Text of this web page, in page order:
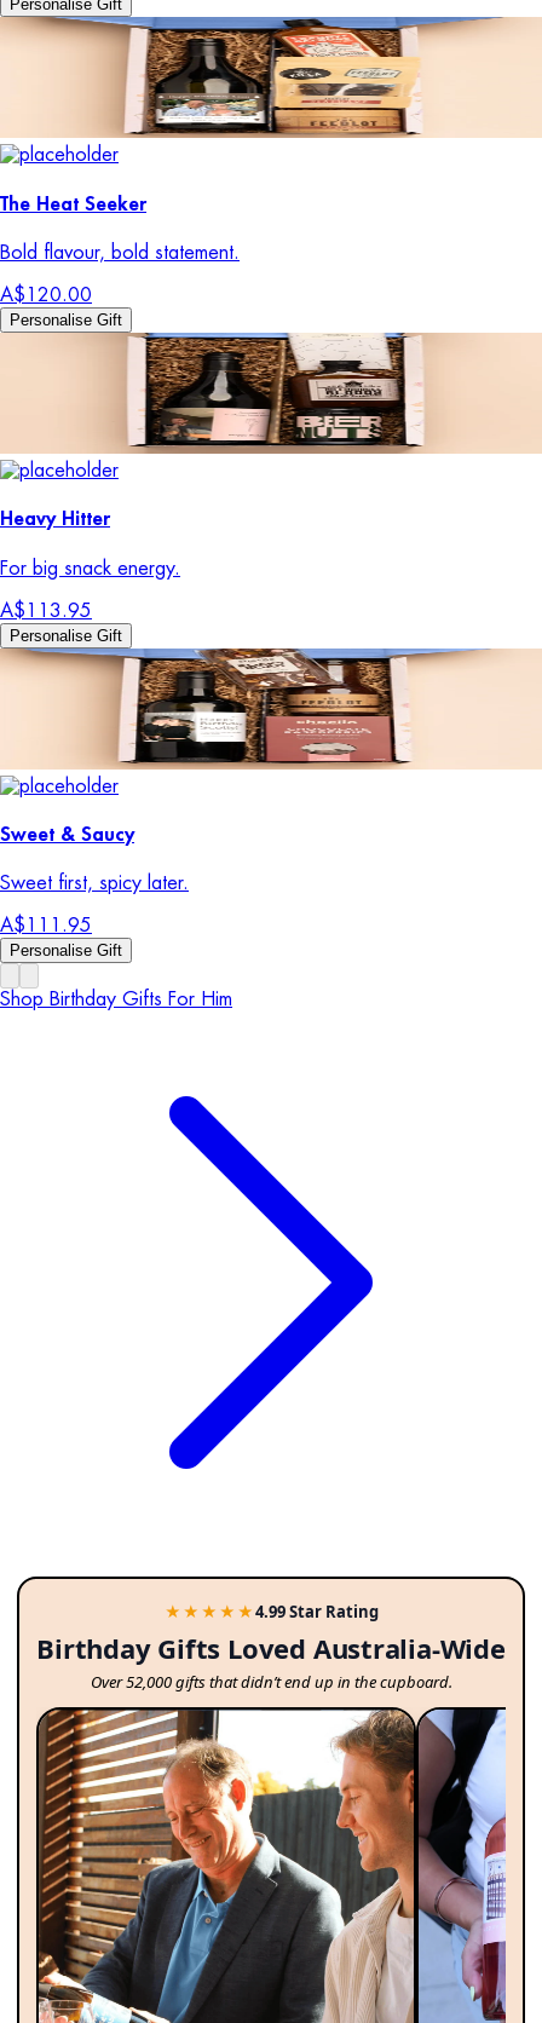
Personalise Gift
The Heat Seeker
Bold flavour, bold statement.
A$120.00
Personalise Gift
Heavy Hitter
For big snack energy.
A$113.95
Personalise Gift
Sweet & Saucy
Sweet first, spicy later.
A$111.95
Personalise Gift
Shop Birthday Gifts For Him
★★★★★4.99 Star Rating
Birthday Gifts Loved Australia-Wide
Over 52,000 gifts that didn’t end up in the cupboard.